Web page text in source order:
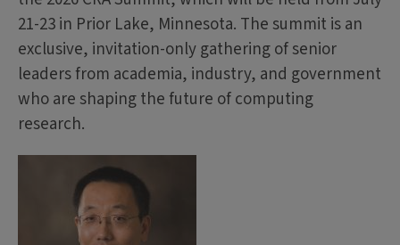
21-23 in Prior Lake, Minnesota. The summit is an
exclusive, invitation-only gathering of senior
leaders from academia, industry, and government
who are shaping the future of computing
research.